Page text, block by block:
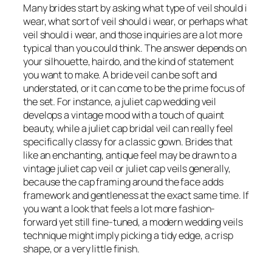
Many brides start by asking what type of veil should i
wear, what sort of veil should i wear, or perhaps what
veil should i wear, and those inquiries are a lot more
typical than you could think. The answer depends on
your silhouette, hairdo, and the kind of statement
you want to make. A bride veil can be soft and
understated, or it can come to be the prime focus of
the set. For instance, a juliet cap wedding veil
develops a vintage mood with a touch of quaint
beauty, while a juliet cap bridal veil can really feel
specifically classy for a classic gown. Brides that
like an enchanting, antique feel may be drawn to a
vintage juliet cap veil or juliet cap veils generally,
because the cap framing around the face adds
framework and gentleness at the exact same time. If
you want a look that feels a lot more fashion-
forward yet still fine-tuned, a modern wedding veils
technique might imply picking a tidy edge, a crisp
shape, or a very little finish.